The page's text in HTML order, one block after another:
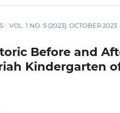
/ VOL. 1 NO. 5 (2023): OCTOBER 2023
Before and
Kindergarten